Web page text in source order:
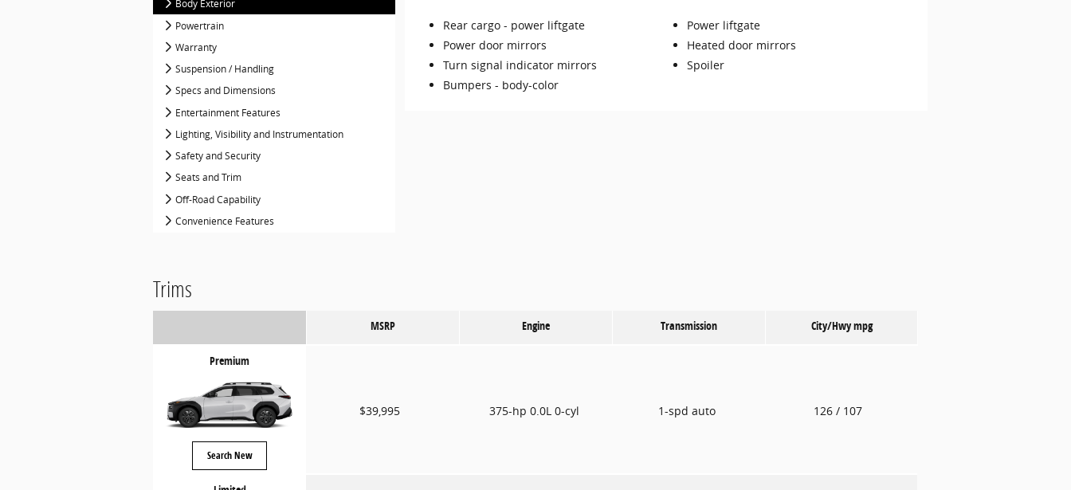
Body Exterior
Powertrain
Warranty
Suspension / Handling
Specs and Dimensions
Entertainment Features
Lighting, Visibility and Instrumentation
Safety and Security
Seats and Trim
Off-Road Capability
Convenience Features
Rear cargo - power liftgate
Power liftgate
Power door mirrors
Heated door mirrors
Turn signal indicator mirrors
Spoiler
Bumpers - body-color
Trims
MSRP Engine Transmission City/Hwympg
Premium
Search New
$39,995 375-hp 0.0L 0-cyl 1-spd auto 126 / 107